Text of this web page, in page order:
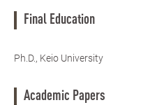
Final Education
Ph.D., Keio University
Academic Papers